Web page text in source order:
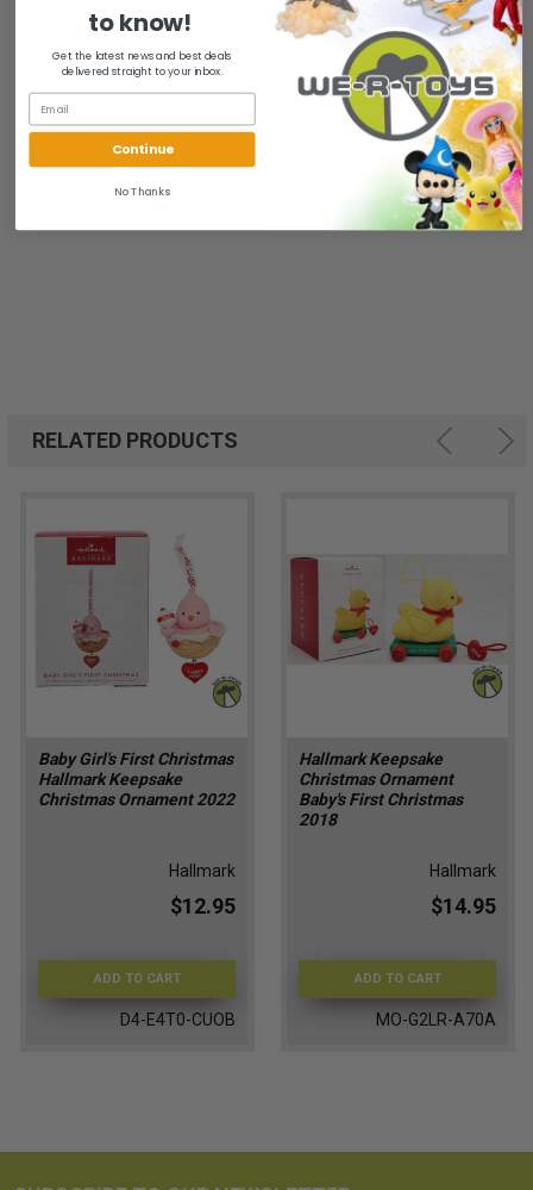
B09YMKRJ25
RELATED PRODUCTS
Baby Girl's First Christmas
Hallmark Keepsake
Christmas Ornament 2022
Hallmark
$12.95
ADD TO CART
D4-E4T0-CUOB
Hallmark Keepsake
Christmas Ornament
Baby's First Christmas
2018
Hallmark
$14.95
ADD TO CART
MO-G2LR-A70A
to know!
Get the latest news and best deals
delivered straight to your inbox.
Continue
No Thanks